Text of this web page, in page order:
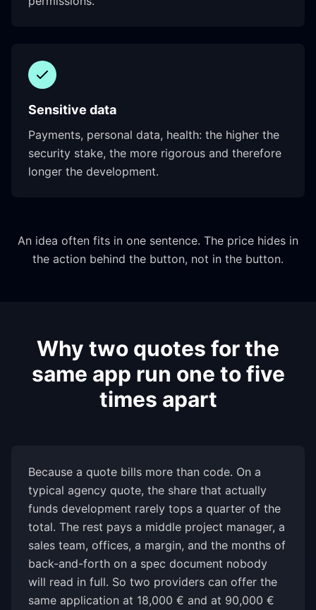
Sensitive data
Payments, personal data, health: the higher the
security stake, the more rigorous and therefore
longer the development.
An idea often fits in one sentence. The price hides in
the action behind the button, not in the button.
Why two quotes for the
same app run one to five
times apart
Because a quote bills more than code. On a
typical agency quote, the share that actually
funds development rarely tops a quarter of the
total. The rest pays a middle project manager, a
sales team, offices, a margin, and the months of
back-and-forth on a spec document nobody
will read in full. So two providers can offer the
same application at 18,000 € and at 90,000 €